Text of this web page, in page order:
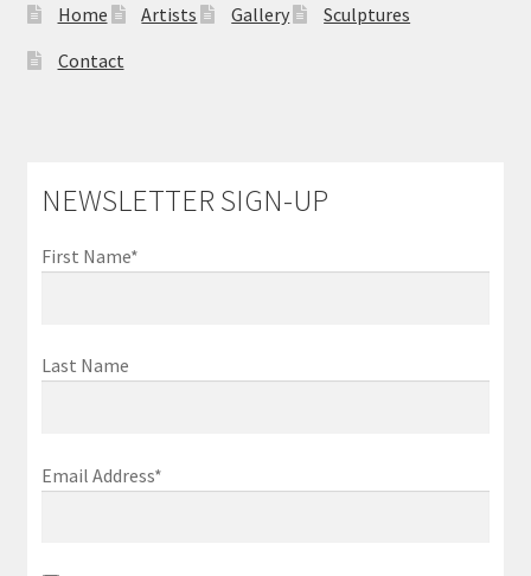
Home Artists Gallery
Sculptures
Contact
NEWSLETTER SIGN-UP
First Name*
Last Name
Email Address*